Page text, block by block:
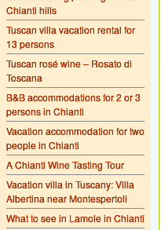
Chianti hills
Tuscan villa vacation rental for
13 persons
Tuscan rosé wine – Rosato di
Toscana
B&B accommodations for 2 or 3
persons in Chianti
Vacation accommodation for two
people in Chianti
A Chianti Wine Tasting Tour
Vacation villa in Tuscany: Villa
Albertina near Montespertoli
What to see in Lamole in Chianti